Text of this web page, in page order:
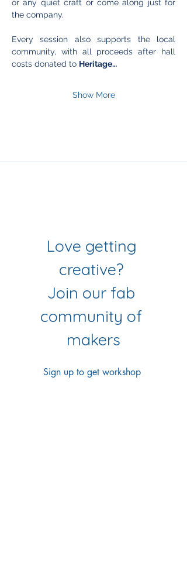
or any quiet craft or come along just for
the company.
Every session also supports the local
community, with all proceeds after hall
costs donated to Heritage…
Show More
Love getting
Join our fab
community of
makers
Sign up to get workshop